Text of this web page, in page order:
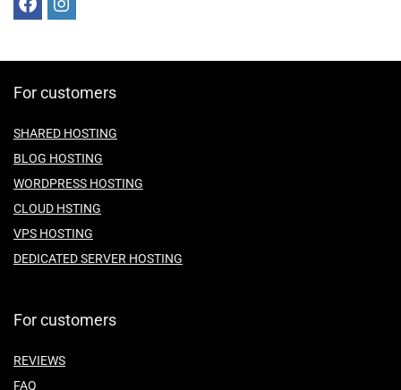
For customers
SHARED HOSTING
BLOG HOSTING
WORDPRESS HOSTING
CLOUD HSTING
VPS HOSTING
DEDICATED SERVER HOSTING
For customers
REVIEWS
FAQ